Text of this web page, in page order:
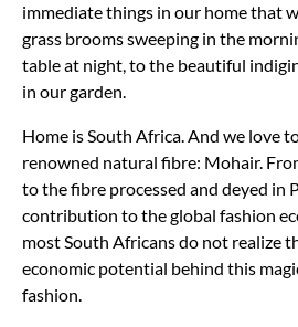
immediate things in our home that
grass brooms sweeping in the
table at night, to the beautiful
in our garden.
Home is South Africa. And we love
renowned natural fibre: Mohair.
to the fibre processed and deyed in
contribution to the global fashion
most South Africans do not realize
economic potential behind this
fashion.